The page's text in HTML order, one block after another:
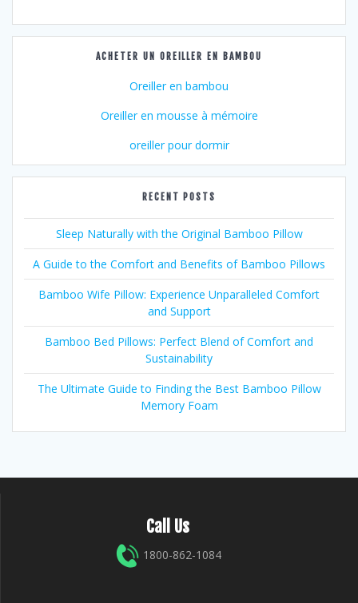
ACHETER UN OREILLER EN BAMBOU
Oreiller en bambou
Oreiller en mousse à mémoire
oreiller pour dormir
RECENT POSTS
Sleep Naturally with the Original Bamboo Pillow
A Guide to the Comfort and Benefits of Bamboo Pillows
Bamboo Wife Pillow: Experience Unparalleled Comfort
and Support
Bamboo Bed Pillows: Perfect Blend of Comfort and
Sustainability
The Ultimate Guide to Finding the Best Bamboo Pillow
Memory Foam
Call Us
1800-862-1084